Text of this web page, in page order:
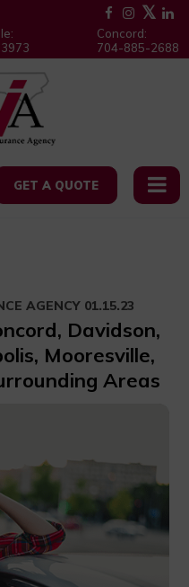
Concord:
704-885-2688
GET A QUOTE
AGENCY 01.15.23
Davidson,
Mooresville,
Areas